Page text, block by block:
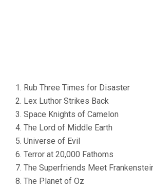
1. Rub Three Times for Disaster
2. Lex Luthor Strikes Back
3. Space Knights of Camelon
4. The Lord of Middle Earth
5. Universe of Evil
6. Terror at 20,000 Fathoms
7. The Superfriends Meet
8. The Planet of Oz